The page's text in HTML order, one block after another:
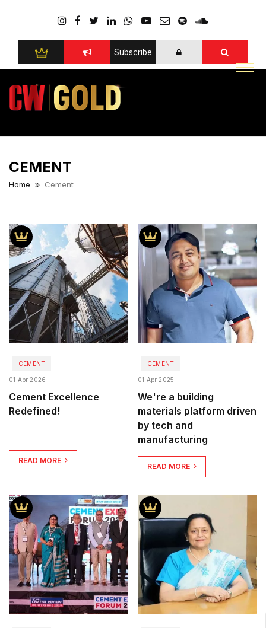
Subscribe
CEMENT
Home Cement
CEMENT
01 Apr 2026
Cement Excellence
Redefined!
READ MORE
CEMENT
01 Apr 2025
We're a building
materials platform driven
by tech and
manufacturing
READ MORE